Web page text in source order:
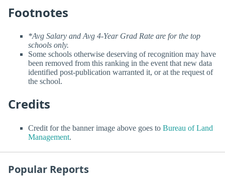
Footnotes
*Avg Salary and Avg 4-Year Grad Rate are for the top
schools only.
Some schools otherwise deserving of recognition may have
been removed from this ranking in the event that new data
identified post-publication warranted it, or at the request of
the school.
Credits
Credit for the banner image above goes to Bureau of Land
Management.
Popular Reports